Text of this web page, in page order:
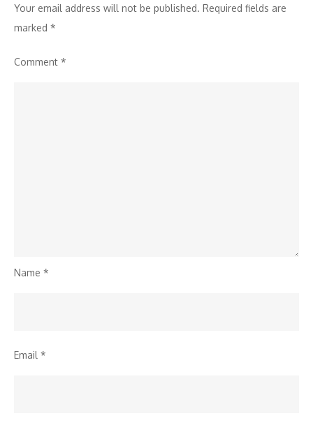
Your email address will not be published. Required fields are
marked *
Comment *
Name *
Email *